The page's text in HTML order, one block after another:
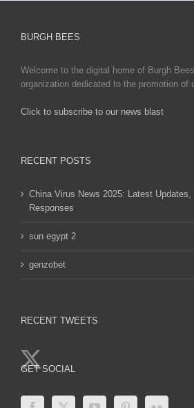
BURGH BEES
Welcome to the digital home of Burgh
organization dedicated to the promotion of
Click to subscribe to our news blast
RECENT POSTS
China Virus News 2025: Latest Updates,
Responses
sun egypt 2
genzobet
RECENT TWEETS
GET SOCIAL